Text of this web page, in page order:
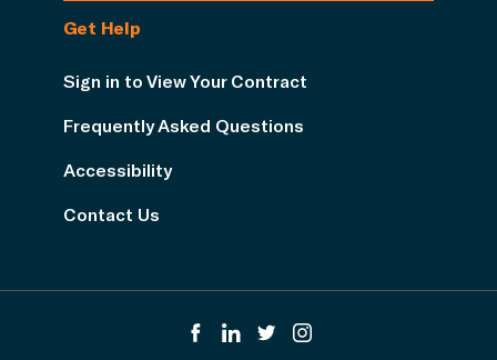
Get Help
Sign in to View Your Contract
Frequently Asked Questions
Accessibility
Contact Us